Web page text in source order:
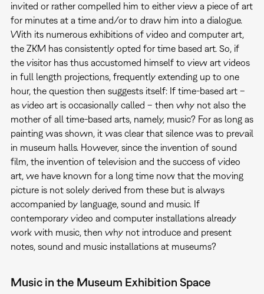
invited or rather compelled him to either view a piece of art
for minutes at a time and/or to draw him into a dialogue.
With its numerous exhibitions of video and computer art,
the ZKM has consistently opted for time based art. So, if
the visitor has thus accustomed himself to view art videos
in full length projections, frequently extending up to one
hour, the question then suggests itself: If time-based art –
as video art is occasionally called – then why not also the
mother of all time-based arts, namely, music? For as long as
painting was shown, it was clear that silence was to prevail
in museum halls. However, since the invention of sound
film, the invention of television and the success of video
art, we have known for a long time now that the moving
picture is not solely derived from these but is always
accompanied by language, sound and music. If
contemporary video and computer installations already
work with music, then why not introduce and present
notes, sound and music installations at museums?
Music in the Museum Exhibition Space